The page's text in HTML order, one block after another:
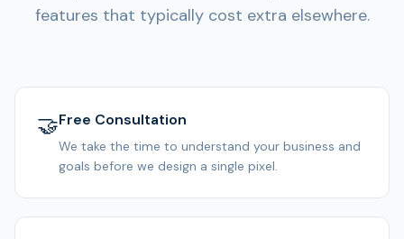
features that typically cost extra elsewhere.
🤝Free Consultation
We take the time to understand your business and
goals before we design a single pixel.